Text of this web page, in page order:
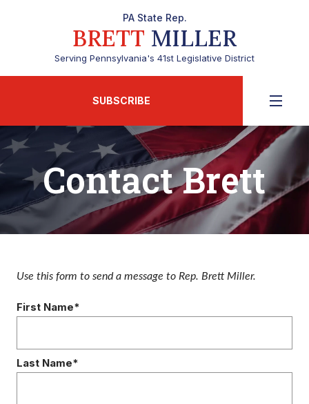
PA State Rep.
BRETT MILLER
Serving Pennsylvania's 41st Legislative District
SUBSCRIBE
Contact Brett
Use this form to send a message to Rep. Brett Miller.
First Name*
Last Name*